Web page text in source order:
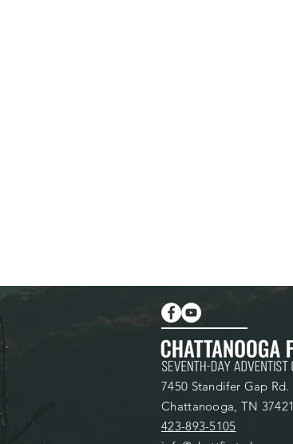
7450 Standifer Gap Rd.
Chattanooga, TN 37421
423-893-5105